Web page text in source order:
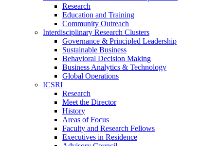
Research
Education and Training
Community Outreach
Interdisciplinary Research Clusters
Governance & Principled Leadership
Sustainable Business
Behavioral Decision Making
Business Analytics & Technology
Global Operations
ICSRI
Research
Meet the Director
History
Areas of Focus
Faculty and Research Fellows
Executives in Residence